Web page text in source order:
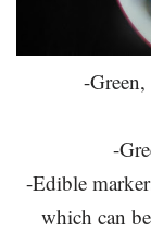
-
-
-Edible
which can